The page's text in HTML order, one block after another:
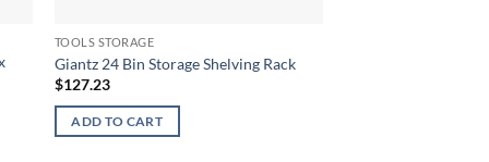
TOOLS STORAGE
Giantz 24 Bin Storage Shelving Rack
$127.23
ADD TO CART